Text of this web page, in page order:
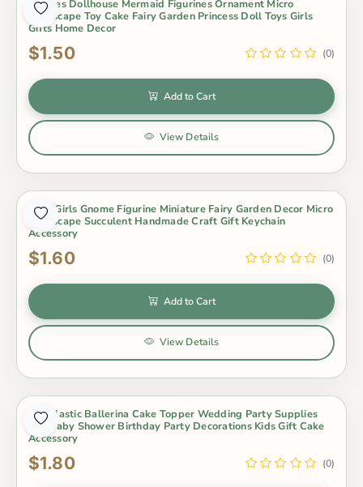
4Styles Dollhouse Mermaid Figurines Ornament Micro
Landscape Toy Cake Fairy Garden Princess Doll Toys Girls
Gifts Home Decor
$1.50 (0)
Add to Cart
View Details
Cute Girls Gnome Figurine Miniature Fairy Garden Decor Micro
Landscape Succulent Handmade Craft Gift Keychain
Accessory
$1.60 (0)
Add to Cart
View Details
Pvc Plastic Ballerina Cake Topper Wedding Party Supplies
Girl Baby Shower Birthday Party Decorations Kids Gift Cake
Accessory
$1.80 (0)